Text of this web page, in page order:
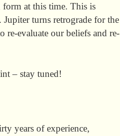
at this time. This is
turns retrograde for the
evaluate our beliefs and re-
– stay tuned!
years of experience,